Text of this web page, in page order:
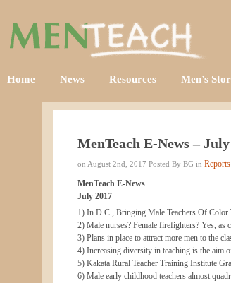
Home News Resources Men’s
MenTeach E-News –
on August 2nd, 2017 Posted By BG in Reports
MenTeach E-News
July 2017
1) In D.C., Bringing Male Teachers Of Color
2) Male nurses? Female firefighters? Yes, as
3) Plans in place to attract more men to the
4) Increasing diversity in teaching is the aim
5) Kakata Rural Teacher Training Institute
6) Male early childhood teachers almost